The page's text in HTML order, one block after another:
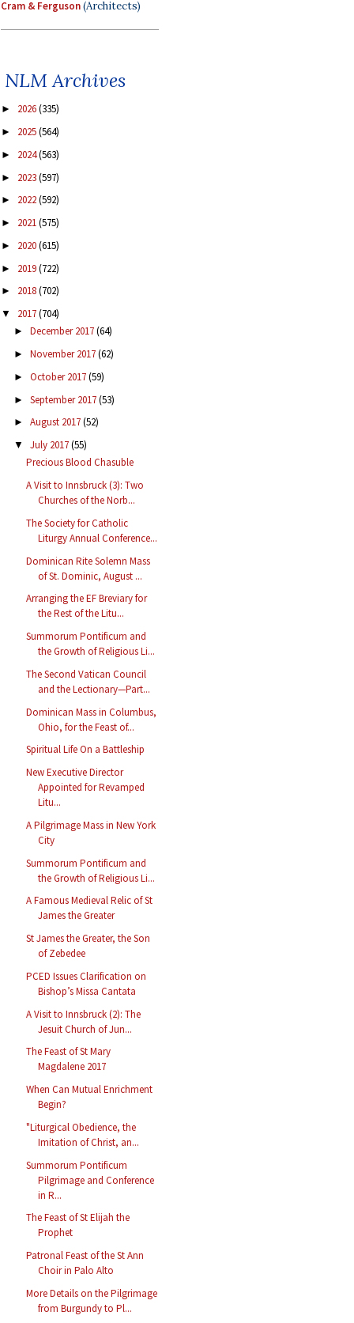
Cram & Ferguson(Architects)
NLM Archives
► 2026(335)
► 2025(564)
► 2024(563)
► 2023(597)
► 2022(592)
► 2021(575)
► 2020(615)
► 2019(722)
► 2018(702)
▼ 2017(704)
► December 2017(64)
► November 2017(62)
► October 2017(59)
► September 2017(53)
► August 2017(52)
▼ July 2017(55)
Precious Blood Chasuble
A Visit to Innsbruck (3): Two
Churches of the Norb...
The Society for Catholic
Liturgy Annual Conference...
Dominican Rite Solemn Mass
of St. Dominic, August ...
Arranging the EF Breviary for
the Rest of the Litu...
Summorum Pontificum and
the Growth of Religious Li...
The Second Vatican Council
and the Lectionary—Part...
Dominican Mass in Columbus,
Ohio, for the Feast of...
Spiritual Life On a Battleship
New Executive Director
Appointed for Revamped
Litu...
A Pilgrimage Mass in New York
City
Summorum Pontificum and
the Growth of Religious Li...
A Famous Medieval Relic of St
James the Greater
St James the Greater, the Son
of Zebedee
PCED Issues Clarification on
Bishop’s Missa Cantata
A Visit to Innsbruck (2): The
Jesuit Church of Jun...
The Feast of St Mary
Magdalene 2017
When Can Mutual Enrichment
Begin?
"Liturgical Obedience, the
Imitation of Christ, an...
Summorum Pontificum
Pilgrimage and Conference
in R...
The Feast of St Elijah the
Prophet
Patronal Feast of the St Ann
Choir in Palo Alto
More Details on the Pilgrimage
from Burgundy to Pl...